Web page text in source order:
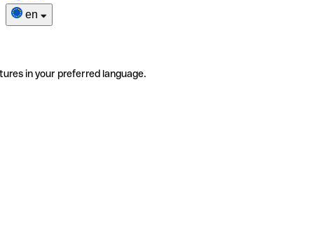
en
in your preferred language.